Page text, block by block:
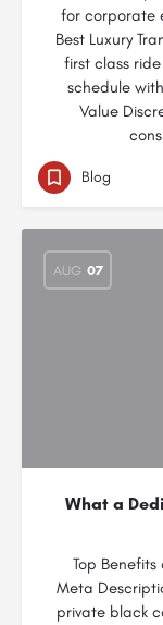
for corporate
Best Luxury
first class
schedule
Value
Blog
AUG 07
What a
Top
Meta
private black